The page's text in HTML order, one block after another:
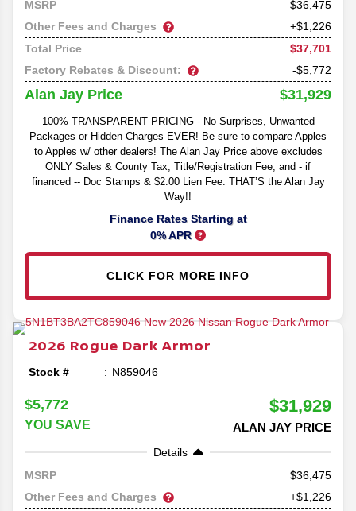
MSRP
36,475
Other Fees and Charges
+$1,226
Total Price
$37,701
Factory Rebates & Discount:
-$5,772
Alan Jay Price $31,929
100% TRANSPARENT PRICING - No Surprises, Unwanted
Packages or Hidden Charges EVER! Be sure to compare Apples
to Apples w/ other dealers! The Alan Jay Price above excludes
ONLY Sales & County Tax, Title/Registration Fee, and - if
financed -- Doc Stamps & $2.00 Lien Fee. THAT’S the Alan Jay
Way!!
Finance Rates Starting at
0% APR
CLICK FOR MORE INFO
2026 Rogue Dark Armor
Stock # N859046
$5,772
YOU SAVE
$31,929
ALAN JAY PRICE
Details
MSRP
36,475
Other Fees and Charges
+$1,226